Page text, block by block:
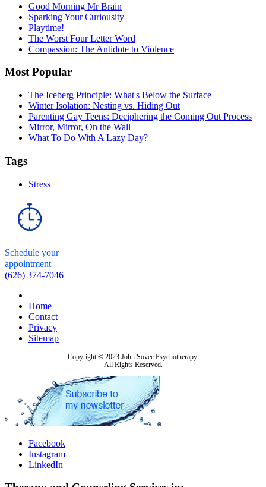
Good Morning Mr Brain
Sparking Your Curiousity
Playtime!
The Worst Four Letter Word
Compassion: The Antidote to Violence
Most Popular
The Iceberg Principle: What's Below the Surface
Winter Isolation: Nesting vs. Hiding Out
Parenting Gay Teens: Deciphering the Coming Out Process
Mirror, Mirror, On the Wall
What To Do With A Lazy Day?
Tags
Stress
Schedule your
appointment
(626) 374-7046
Home
Contact
Privacy
Sitemap
Copyright © 2023 John Sovec Psychotherapy.
All Rights Reserved.
Facebook
Instagram
LinkedIn